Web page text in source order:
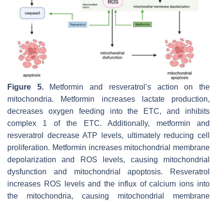
Figure 5.Metformin and resveratrol’s action on the
mitochondria. Metformin increases lactate production,
decreases oxygen feeding into the ETC, and inhibits
complex 1 of the ETC. Additionally, metformin and
resveratrol decrease ATP levels, ultimately reducing cell
proliferation. Metformin increases mitochondrial membrane
depolarization and ROS levels, causing mitochondrial
dysfunction and mitochondrial apoptosis. Resveratrol
increases ROS levels and the influx of calcium ions into
the mitochondria, causing mitochondrial membrane